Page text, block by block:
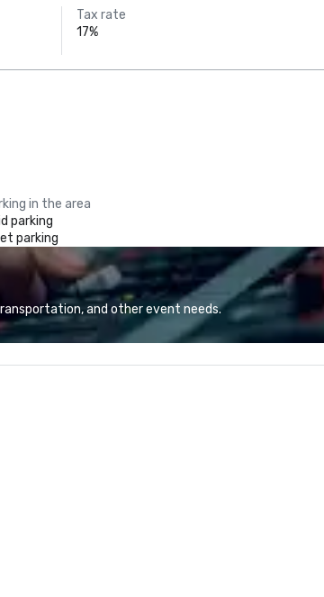
Tax rate
17%
in the area
parking
parking
and other event needs.